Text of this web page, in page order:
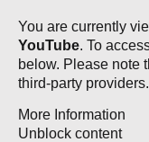
You are currently
YouTube. To
below. Please note
third-party providers.
More Information
Unblock content